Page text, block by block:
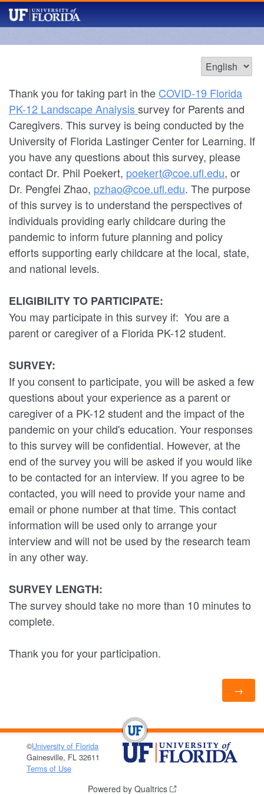
Thank you for taking part in the COVID-19 Florida
PK-12 Landscape Analysissurvey for Parents and
Caregivers. This survey is being conducted by the
University of Florida Lastinger Center for Learning. If
you have any questions about this survey, please
contact Dr. Phil Poekert, poekert@coe.ufl.edu, or
Dr. Pengfei Zhao, pzhao@coe.ufl.edu. The purpose
of this survey is to understand the perspectives of
individuals providing early childcare during the
pandemic to inform future planning and policy
efforts supporting early childcare at the local, state,
and national levels.
ELIGIBILITY TO PARTICIPATE:
You may participate in this survey if: You are a
parent or caregiver of a Florida PK-12 student.
SURVEY:
If you consent to participate, you will be asked a few
questions about your experience as a parent or
caregiver of a PK-12 student and the impact of the
pandemic on your child's education. Your responses
to this survey will be confidential. However, at the
end of the survey you will be asked if you would like
to be contacted for an interview. If you agree to be
contacted, you will need to provide your name and
email or phone number at that time. This contact
information will be used only to arrange your
interview and will not be used by the research team
in any other way.
SURVEY LENGTH:
The survey should take no more than 10 minutes to
complete.
Thank you for your participation.
©University of Florida
Gainesville, FL 32611
Terms of Use
Powered by Qualtrics